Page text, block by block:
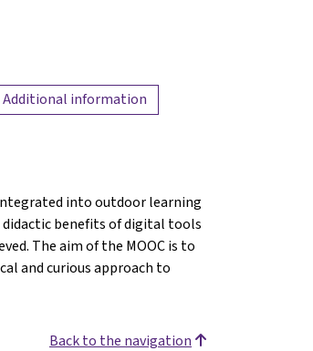
Additional information
into outdoor learning
didactic benefits of digital tools
The aim of the MOOC is to
and curious approach to
Back to the navigation